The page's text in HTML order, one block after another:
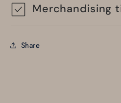
Merchandising
Share